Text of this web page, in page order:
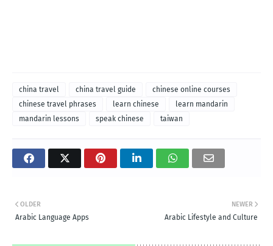
china travel china travel guide
chinese online courses
chinese travel phrases
learn chinese
learn mandarin
mandarin lessons
speak chinese taiwan
NEWER
Arabic Lifestyle and Culture
OLDER
Arabic Language Apps